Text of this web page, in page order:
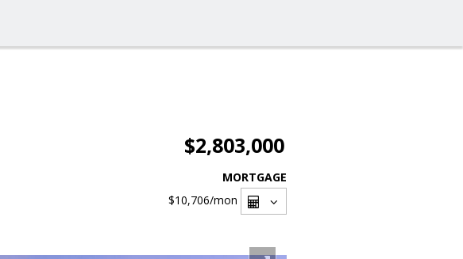
$2,803,000
MORTGAGE
$10,706/mon